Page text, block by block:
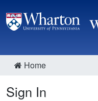
Home
Sign In